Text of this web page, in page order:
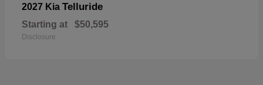
2027 Kia Telluride
Starting at $50,595
Disclosure